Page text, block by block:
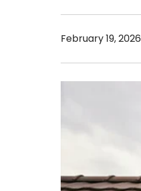
February 19, 2026